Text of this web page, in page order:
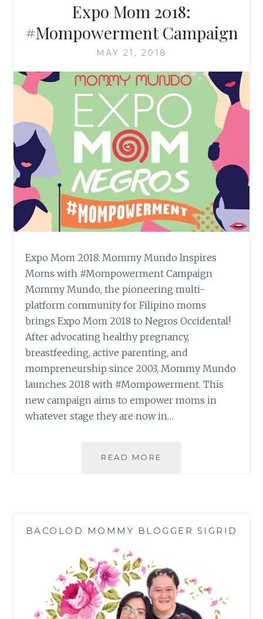
Expo Mom 2018:
#Mompowerment Campaign
MAY 21, 2018
Expo Mom 2018: Mommy Mundo Inspires
Moms with #Mompowerment Campaign
Mommy Mundo, the pioneering multi-
platform community for Filipino moms
brings Expo Mom 2018 to Negros Occidental!
After advocating healthy pregnancy,
breastfeeding, active parenting, and
mompreneurship since 2003, Mommy Mundo
launches 2018 with #Mompowerment. This
new campaign aims to empower moms in
whatever stage they are now in…
READ MORE
BACOLOD MOMMY BLOGGER SIGRID